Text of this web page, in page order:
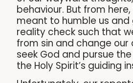
behaviour. But from
meant to humble us and
reality check such that
from sin and change our
seek God and pursue
the Holy Spirit’s guiding